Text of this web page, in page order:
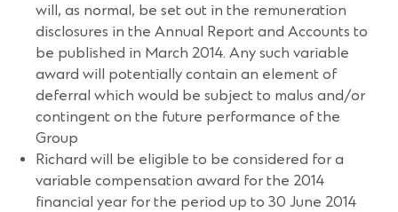
will, as normal, be set out in the remuneration
disclosures in the Annual Report and Accounts to
be published in March 2014. Any such variable
award will potentially contain an element of
deferral which would be subject to malus and/or
contingent on the future performance of the
Group
Richard will be eligible to be considered for a
variable compensation award for the 2014
financial year for the period up to 30 June 2014